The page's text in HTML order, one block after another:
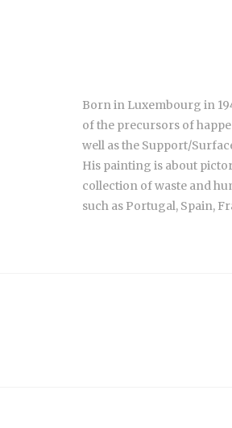
Born in Luxembourg in
of the precursors of
well as the Support/
His painting is about
collection of waste and
such as Portugal, Spain,